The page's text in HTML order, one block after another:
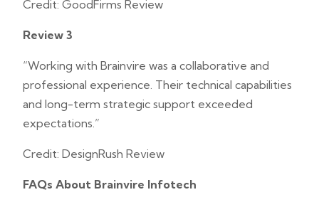
Credit: GoodFirms Review
Review 3
“Working with Brainvire was a collaborative and
professional experience. Their technical capabilities
and long-term strategic support exceeded
expectations.”
Credit: DesignRush Review
FAQs About Brainvire Infotech